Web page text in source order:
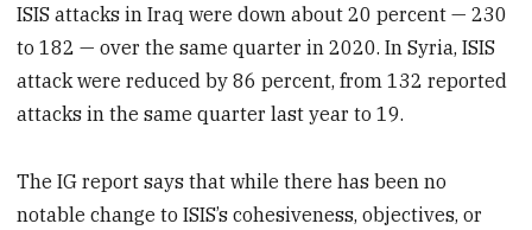
ISIS attacks in Iraq were down about 20 percent — 230
to 182 — over the same quarter in 2020. In Syria, ISIS
attack were reduced by 86 percent, from 132 reported
attacks in the same quarter last year to 19.
The IG report says that while there has been no
notable change to ISIS’s cohesiveness, objectives, or